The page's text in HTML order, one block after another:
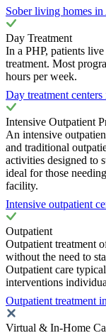
Sober living homes
Day Treatment
In a PHP, patients
treatment. Most
hours per week.
Day treatment
Intensive Outpatient
An intensive
and traditional
activities designed to
ideal for those
facility.
Intensive outpatient
Outpatient
Outpatient treatment
without the need to
Outpatient care
interventions
Outpatient treatment
Virtual & In-Home